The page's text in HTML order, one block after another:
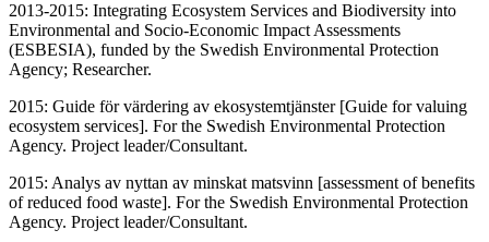
2013-2015: Integrating Ecosystem Services and Biodiversity into
Environmental and Socio-Economic Impact Assessments
(ESBESIA), funded by the Swedish Environmental Protection
Agency; Researcher.
2015: Guide för värdering av ekosystemtjänster [Guide for valuing
ecosystem services]. For the Swedish Environmental Protection
Agency. Project leader/Consultant.
2015: Analys av nyttan av minskat matsvinn [assessment of benefits
of reduced food waste]. For the Swedish Environmental Protection
Agency. Project leader/Consultant.